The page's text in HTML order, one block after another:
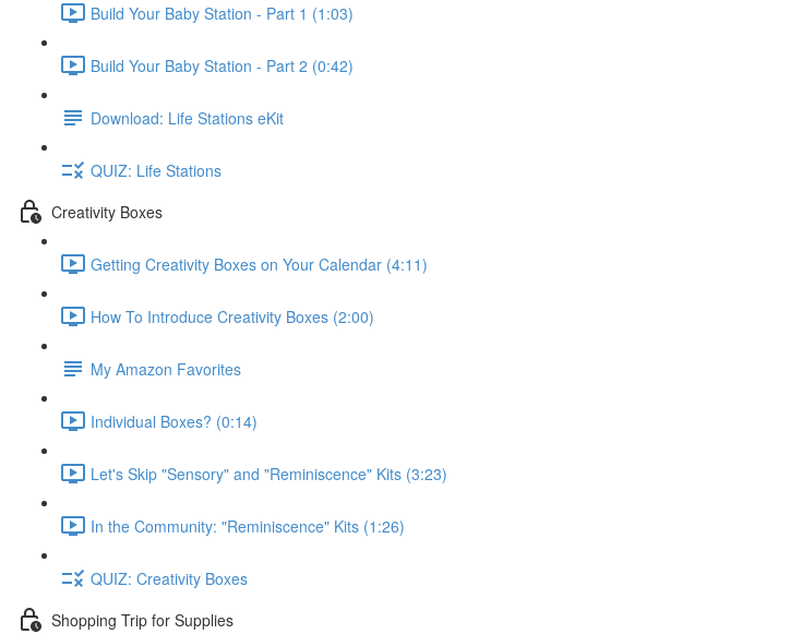
Build Your Baby Station - Part 1 (1:03)
Build Your Baby Station - Part 2 (0:42)
Download: Life Stations eKit
QUIZ: Life Stations
Creativity Boxes
Getting Creativity Boxes on Your Calendar (4:11)
How To Introduce Creativity Boxes (2:00)
My Amazon Favorites
Individual Boxes? (0:14)
Let's Skip "Sensory" and "Reminiscence" Kits (3:23)
In the Community: "Reminiscence" Kits (1:26)
QUIZ: Creativity Boxes
Shopping Trip for Supplies